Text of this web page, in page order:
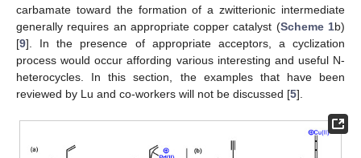
carbamate toward the formation of a zwitterionic intermediate
generally requires an appropriate copper catalyst (Scheme 1b)
[9]. In the presence of appropriate acceptors, a cyclization
process would occur affording various interesting and useful N-
heterocycles. In this section, the examples that have been
reviewed by Lu and co-workers will not be discussed [5].